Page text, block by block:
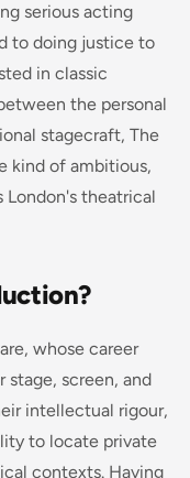
serious acting
to doing justice to
in classic
the personal
stagecraft, The
kind of ambitious,
theatrical
whose career
stage, screen, and
intellectual rigour,
to locate private
contexts. Having